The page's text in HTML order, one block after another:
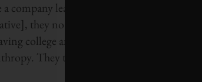
a company leaves the third stage of
they no longer do philanthropy. They
college and using kindergarten tools.
They talk about strategic